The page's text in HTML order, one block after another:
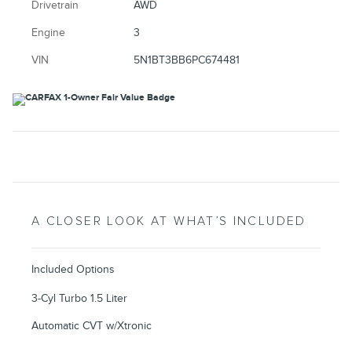
Drivetrain AWD
Engine 3
VIN 5N1BT3BB6PC674481
A CLOSER LOOK AT WHAT’S INCLUDED
Included Options
3-Cyl Turbo 1.5 Liter
Automatic CVT w/Xtronic